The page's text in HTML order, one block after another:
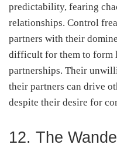
predictability, fearing
relationships. Control
partners with their
difficult for them to form
partnerships. Their
their partners can drive
despite their desire for
12. The